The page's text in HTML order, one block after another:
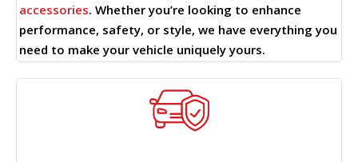
accessories. Whether you’re looking to enhance
performance, safety, or style, we have everything you
need to make your vehicle uniquely yours.